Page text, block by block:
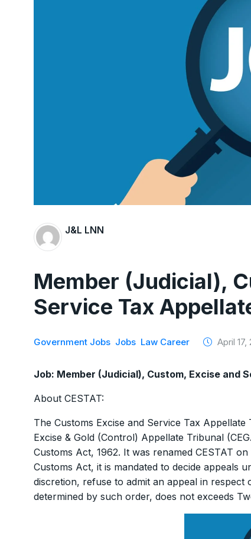
J&L LNN
Member (Judicial),
Service Tax
Government Jobs Jobs Law Career April 17,
Job: Member (Judicial), Custom, Excise and
About CESTAT:
The Customs Excise and Service Tax
Excise & Gold (Control) Appellate Tribunal
Customs Act, 1962. It was renamed CESTAT
Customs Act, it is mandated to decide appeals
discretion, refuse to admit an appeal in
determined by such order, does not exceeds